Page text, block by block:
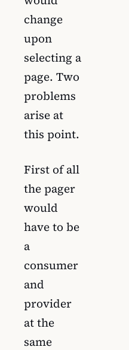
change
upon
selecting a
page. Two
problems
arise at
this point.
First of all
the pager
would
have to be
a
consumer
and
provider
at the
same